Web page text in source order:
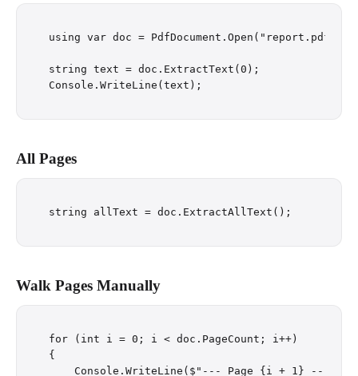
using var doc = PdfDocument.Open("report.pdf");
string text = doc.ExtractText(0);
All Pages
Walk Pages Manually
for (int i = 0; i < doc.PageCount; i++)
{
    Console.WriteLine($"--- Page {i + 1} ---");